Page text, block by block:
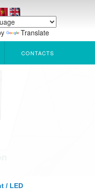
Translate
CONTACTS
/ LED